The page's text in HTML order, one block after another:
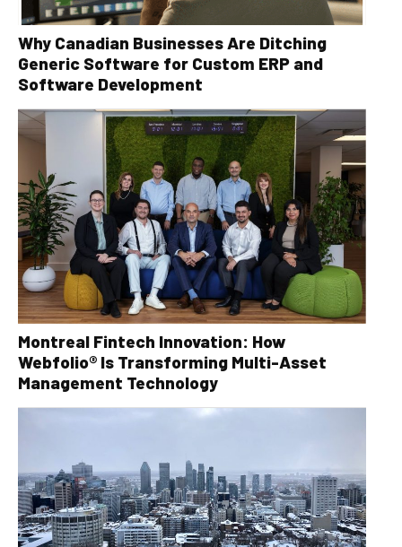
Why Canadian Businesses Are Ditching
Generic Software for Custom ERP and
Software Development
Montreal Fintech Innovation: How
Webfolio® Is Transforming Multi-Asset
Management Technology